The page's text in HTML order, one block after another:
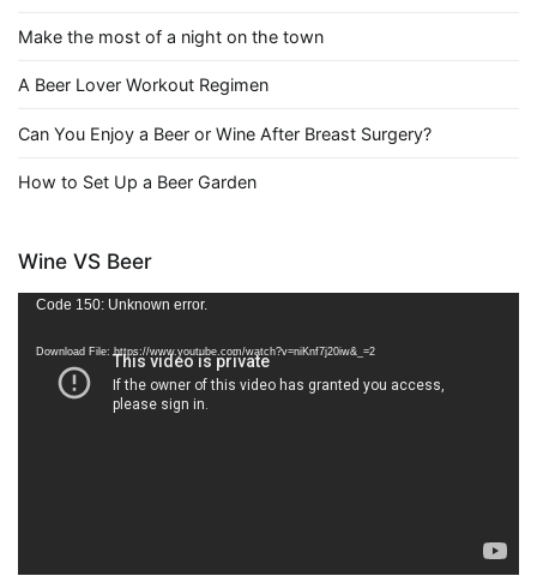
Make the most of a night on the town
A Beer Lover Workout Regimen
Can You Enjoy a Beer or Wine After Breast Surgery?
How to Set Up a Beer Garden
Wine VS Beer
Video
Code 150: Unknown error.
Download File: https://www.youtube.com/watch?v=niKnf7j20iw&_=2